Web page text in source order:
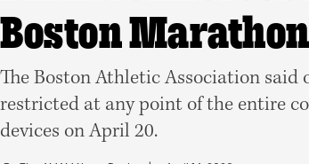
Boston
The Boston Athletic Association said
restricted at any point of the entire
devices on April 20.